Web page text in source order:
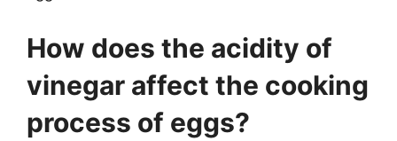
How does the acidity of
vinegar affect the cooking
process of eggs?